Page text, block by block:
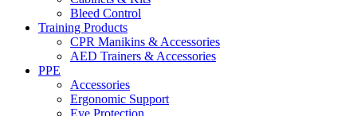
Bleed Control
Training Products
CPR Manikins & Accessories
AED Trainers & Accessories
PPE
Accessories
Ergonomic Support
Eye Protection